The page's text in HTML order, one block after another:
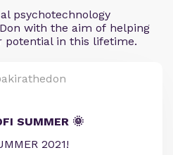
psychotechnology
with the aim of helping
potential in this lifetime.
SUMMER 🌞
2021!